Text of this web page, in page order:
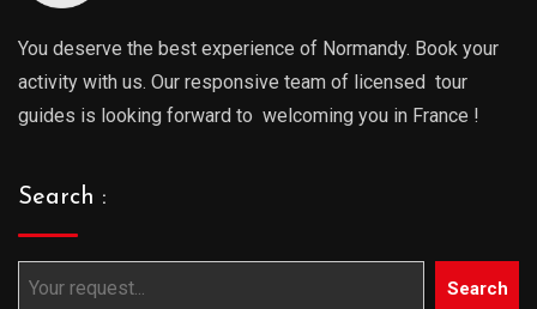
You deserve the best experience of Normandy. Book your
activity with us. Our responsive team of licensed tour
guides is looking forward to welcoming you in France !
Search :
Search